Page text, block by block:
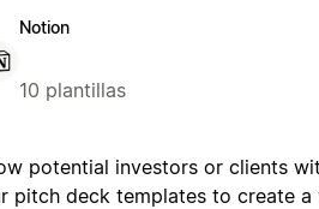
Notion
10 plantillas
potential investors or clients
pitch deck templates to create